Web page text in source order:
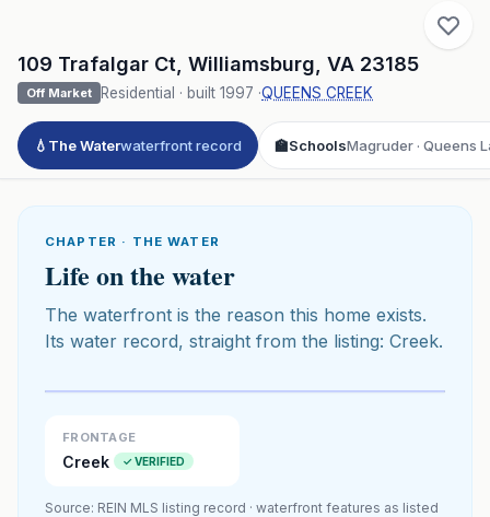
109 Trafalgar Ct Williamsburg VA 23185
Off Market Residential · built 1997 ·QUEENS CREEK
💧 The Waterwaterfront record 🏫SchoolsMagruder · Queens
CHAPTER · THE WATER
Life on the water
The waterfront is the reason this home exists.
Its water record, straight from the listing: Creek.
Click to play 3D aerial flyover
FRONTAGE
Creek ✓ VERIFIED
Source: REIN MLS listing record · waterfront features as listed